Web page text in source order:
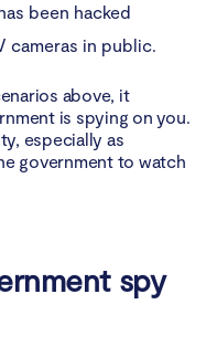
been hacked
cameras in public.
above, it
is spying on you.
especially as
government to watch
spy